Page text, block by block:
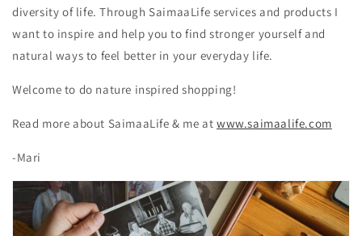
diversity of life. Through SaimaaLife services and products I
want to inspire and help you to find stronger yourself and
natural ways to feel better in your everyday life.
Welcome to do nature inspired shopping!
Read more about SaimaaLife & me atwww.saimaalife.com
-Mari